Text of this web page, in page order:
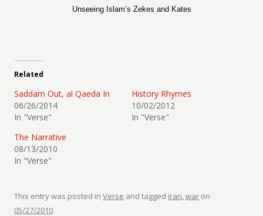
Unseeing Islam’s Zekes and Kates
Related
Saddam Out, al Qaeda In
06/26/2014
In "Verse"
History Rhymes
10/02/2012
In "Verse"
The Narrative
08/13/2010
In "Verse"
This entry was posted in Verse and tagged iran,war on
05/27/2010.